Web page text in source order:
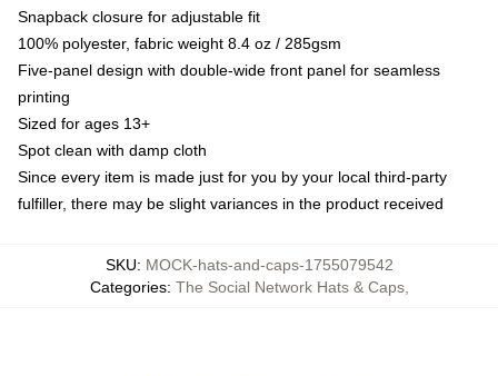
Snapback closure for adjustable fit
100% polyester, fabric weight 8.4 oz / 285gsm
Five-panel design with double-wide front panel for seamless
printing
Sized for ages 13+
Spot clean with damp cloth
Since every item is made just for you by your local third-party
fulfiller, there may be slight variances in the product received
SKU: MOCK-hats-and-caps-1755079542
Categories: The Social Network Hats & Caps,